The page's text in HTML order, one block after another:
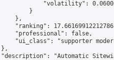
"volatility":
}
},
"ranking":
"professional": false,
"ui_class": "supporter
"Automatic